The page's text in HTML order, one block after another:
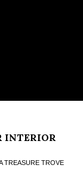
INTERIOR
TREASURE TROVE